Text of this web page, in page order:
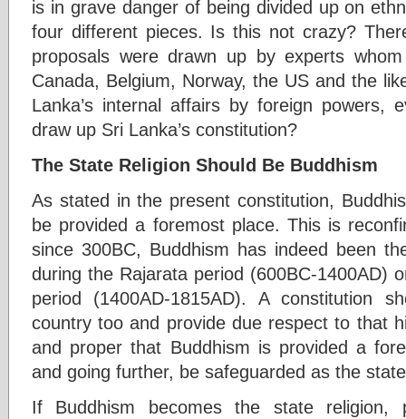
is in grave danger of being divided up on
four different pieces. Is this not crazy?
proposals were drawn up by experts
Canada, Belgium, Norway, the US and the
Lanka’s internal affairs by foreign
draw up Sri Lanka’s constitution?
The State Religion Should Be Buddhism
As stated in the present constitution,
be provided a foremost place. This is
since 300BC, Buddhism has indeed been
during the Rajarata period (600BC-1400AD)
period (1400AD-1815AD). A constitution
country too and provide due respect to that
and proper that Buddhism is provided a
and going further, be safeguarded as the
If Buddhism becomes the state religion,